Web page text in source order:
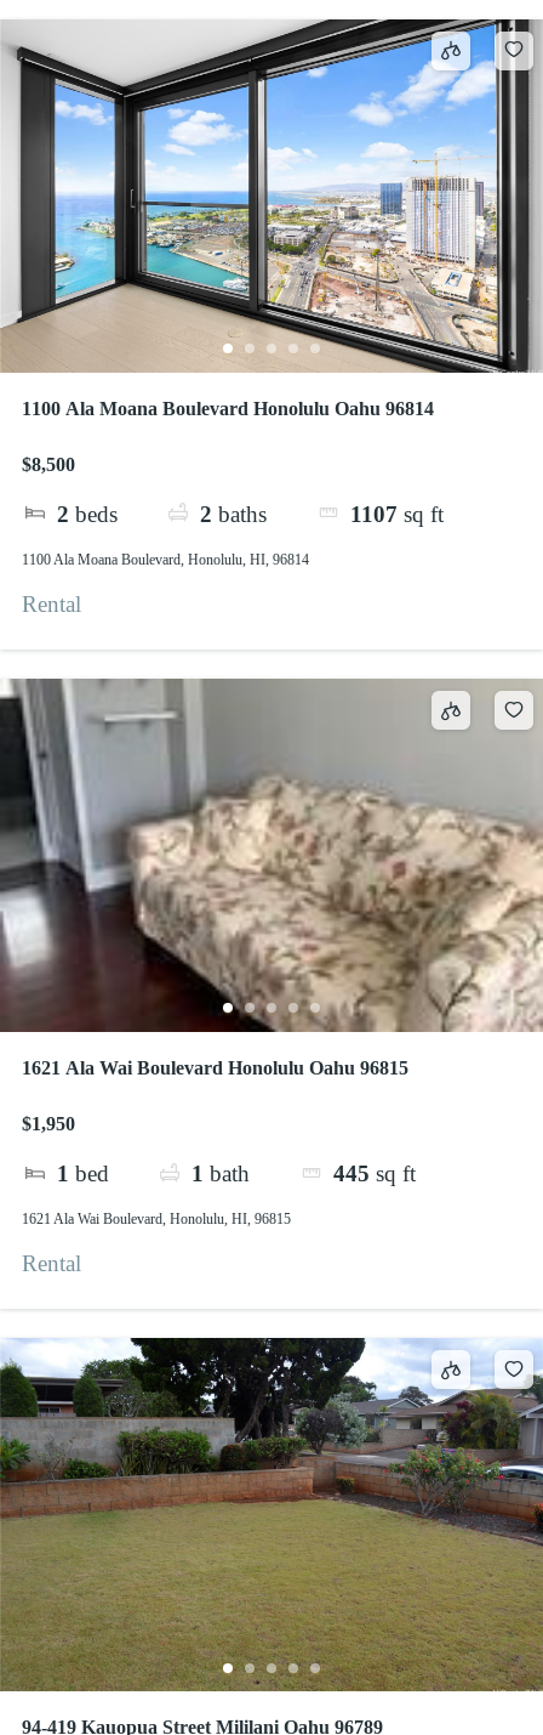
1100 Ala Moana Boulevard Honolulu Oahu 96814
$8,500
2 beds 2 baths 1107 sq ft
1100 Ala Moana Boulevard, Honolulu, HI, 96814
Rental
1621 Ala Wai Boulevard Honolulu Oahu 96815
$1,950
1 bed 1 bath 445 sq ft
1621 Ala Wai Boulevard, Honolulu, HI, 96815
Rental
94-419 Kauopua Street Mililani Oahu 96789